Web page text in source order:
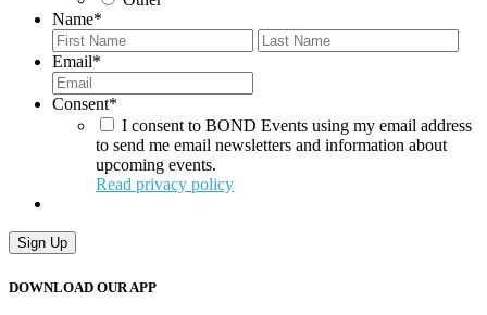
Name*
First
Email*
Consent*
I consent to BOND Events using my email address
to send me email newsletters and information about
upcoming events.
Read privacy policy
DOWNLOAD OUR APP